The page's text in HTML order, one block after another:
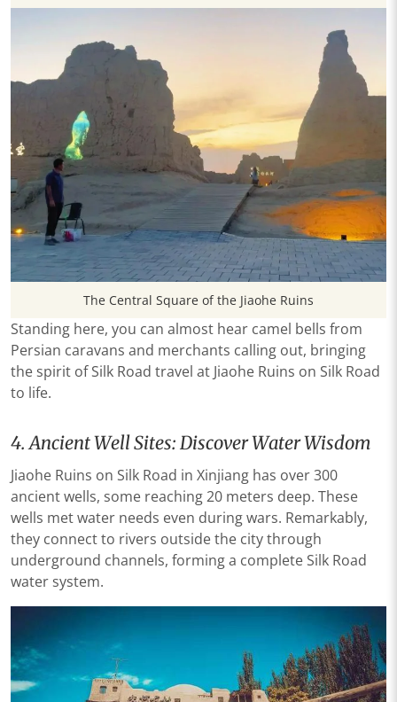
The Central Square of the Jiaohe Ruins
Standing here, you can almost hear camel bells from
Persian caravans and merchants calling out, bringing
the spirit of Silk Road travel at Jiaohe Ruins on Silk Road
to life.
4. Ancient Well Sites: Discover Water Wisdom
Jiaohe Ruins on Silk Road in Xinjiang has over 300
ancient wells, some reaching 20 meters deep. These
wells met water needs even during wars. Remarkably,
they connect to rivers outside the city through
underground channels, forming a complete Silk Road
water system.